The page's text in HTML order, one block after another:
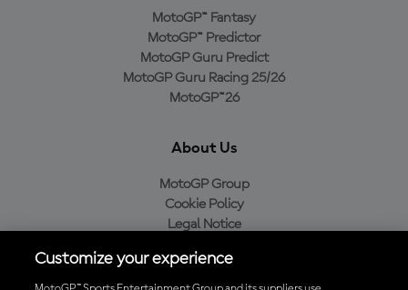
MotoGP™ Fantasy
MotoGP™ Predictor
MotoGP Guru Predict
MotoGP Guru Racing 25/26
MotoGP™26
About Us
MotoGP Group
Cookie Policy
Legal Notice
Purchase Policy
Customize your experience